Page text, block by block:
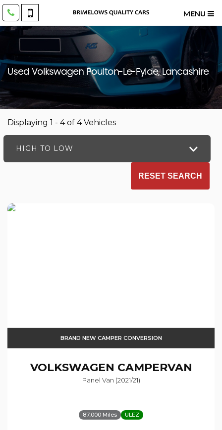
MENU
Used Volkswagen Poulton-Le-Fylde, Lancashire
Displaying 1 - 4 of 4 Vehicles
HIGH TO LOW
RESET SEARCH
BRAND NEW CAMPER CONVERSION
VOLKSWAGEN CAMPERVAN
Panel Van (2021/21)
87,000 Miles ULEZ